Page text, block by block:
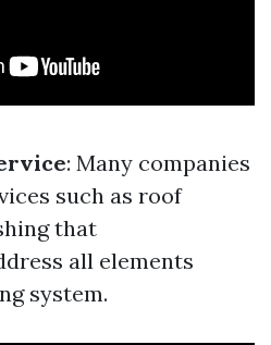
: Many companies
such as roof
that
all elements
system.